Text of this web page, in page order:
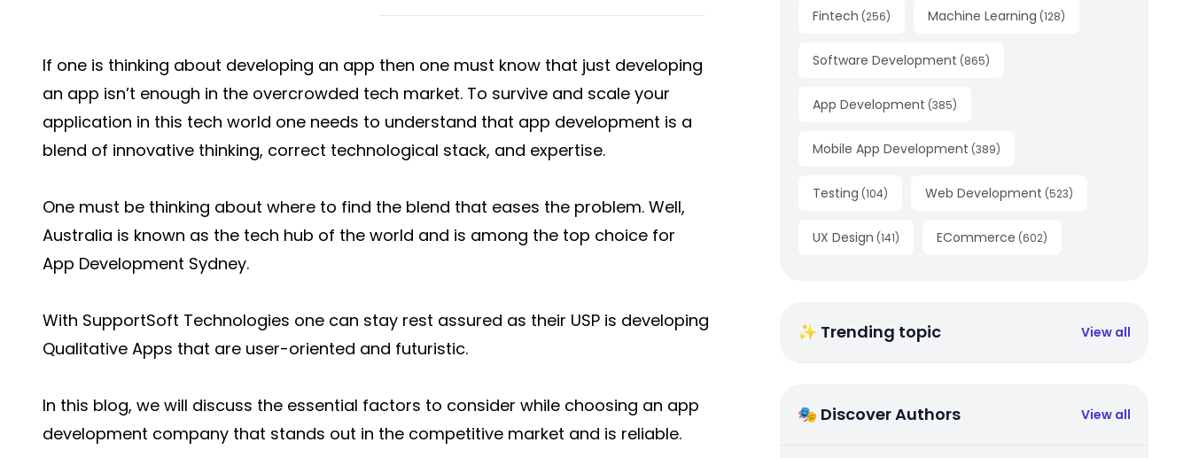
If one is thinking about developing an app then one must know that just developing
an app isn’t enough in the overcrowded tech market. To survive and scale your
application in this tech world one needs to understand that app development is a
blend of innovative thinking, correct technological stack, and expertise.
One must be thinking about where to find the blend that eases the problem. Well,
Australia is known as the tech hub of the world and is among the top choice for
App Development Sydney.
With SupportSoft Technologies one can stay rest assured as their USP is developing
Qualitative Apps that are user-oriented and futuristic.
In this blog, we will discuss the essential factors to consider while choosing an app
development company that stands out in the competitive market and is reliable.
Fintech (256) Machine Learning (128)
Software Development (865)
App Development (385)
Mobile App Development (389)
Testing (104) Web Development (523)
UX Design (141) ECommerce (602)
✨ Trending topic View all
🎭 Discover Authors View all